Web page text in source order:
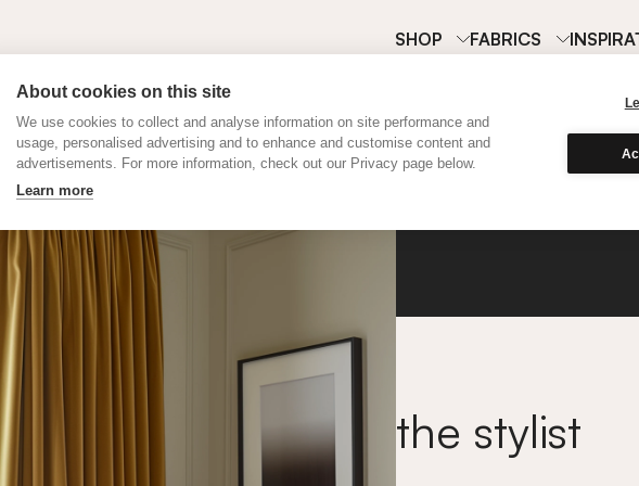
About cookies on this site
We use cookies to collect and analyse information on site performance and
usage, personalised advertising and to enhance and customise content and
advertisements. For more information, check out our Privacy page below.
Learn more
SHOP FABRICS
Velvet
the stylist